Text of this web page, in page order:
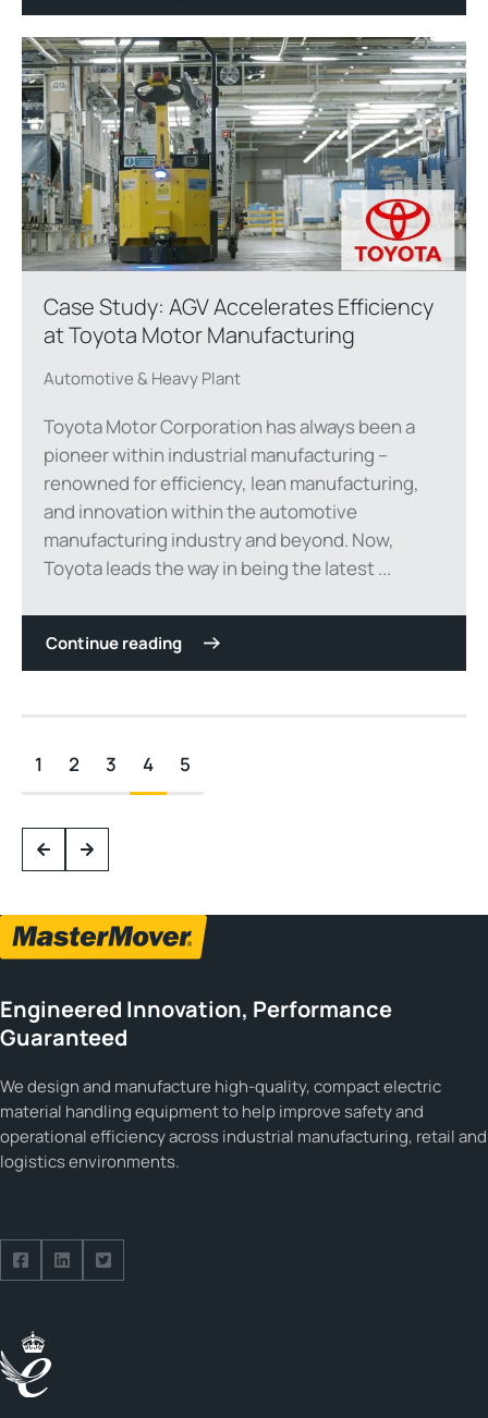
Case Study: AGV Accelerates Efficiency
at Toyota Motor Manufacturing
Automotive & Heavy Plant
Toyota Motor Corporation has always been a
pioneer within industrial manufacturing –
renowned for efficiency, lean manufacturing,
and innovation within the automotive
manufacturing industry and beyond. Now,
Toyota leads the way in being the latest ...
Continue reading
1 2 3 4 5
Engineered Innovation, Performance
Guaranteed
We design and manufacture high-quality, compact electric
material handling equipment to help improve safety and
operational efficiency across industrial manufacturing, retail and
logistics environments.
Follow us on Facebook
Follow us on Facebook
Follow us on Facebook